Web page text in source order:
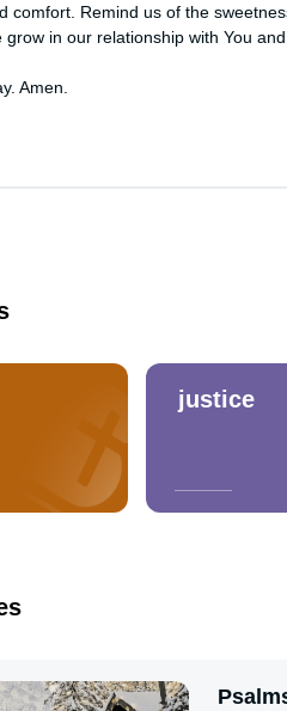
comfort. Remind us of the
grow in our relationship with You
Amen.
justice